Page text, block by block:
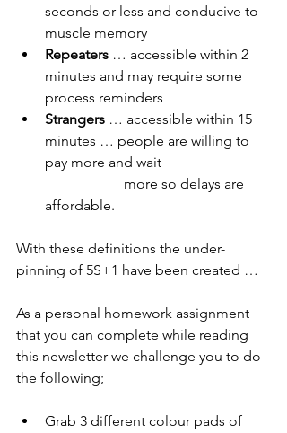
seconds or less and conducive to
muscle memory
Repeaters … accessible within 2
minutes and may require some
process reminders
Strangers … accessible within 15
minutes … people are willing to
pay more and wait
affordable.
With these definitions the under-
pinning of 5S+1 have been created …
As a personal homework assignment
that you can complete while reading
this newsletter we challenge you to do
the following;
Grab 3 different colour pads of